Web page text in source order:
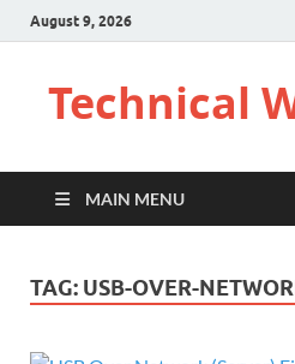
August 9, 2026
Technical
MAIN MENU
TAG: USB-OVER-